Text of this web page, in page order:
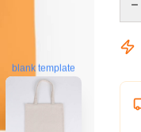
blank template